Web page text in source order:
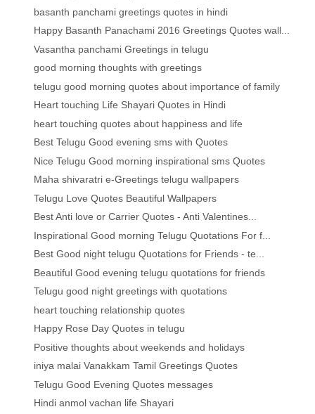
basanth panchami greetings quotes in hindi
Happy Basanth Panachami 2016 Greetings Quotes wall...
Vasantha panchami Greetings in telugu
good morning thoughts with greetings
telugu good morning quotes about importance of family
Heart touching Life Shayari Quotes in Hindi
heart touching quotes about happiness and life
Best Telugu Good evening sms with Quotes
Nice Telugu Good morning inspirational sms Quotes
Maha shivaratri e-Greetings telugu wallpapers
Telugu Love Quotes Beautiful Wallpapers
Best Anti love or Carrier Quotes - Anti Valentines...
Inspirational Good morning Telugu Quotations For f...
Best Good night telugu Quotations for Friends - te...
Beautiful Good evening telugu quotations for friends
Telugu good night greetings with quotations
heart touching relationship quotes
Happy Rose Day Quotes in telugu
Positive thoughts about weekends and holidays
iniya malai Vanakkam Tamil Greetings Quotes
Telugu Good Evening Quotes messages
Hindi anmol vachan life Shayari